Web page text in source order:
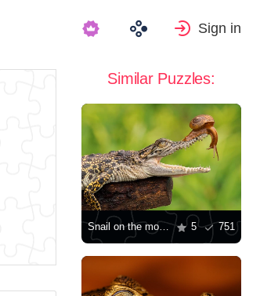
Sign in
Similar Puzzles:
Snail on the mouth of a crocodile 5 751